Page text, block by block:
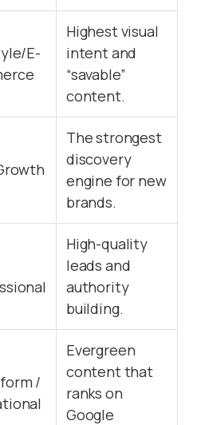
E-
Highest visual
intent and
“savable”
content.
The strongest
discovery
engine for new
brands.
High-quality
leads and
authority
building.
/
Evergreen
content that
ranks on
Google